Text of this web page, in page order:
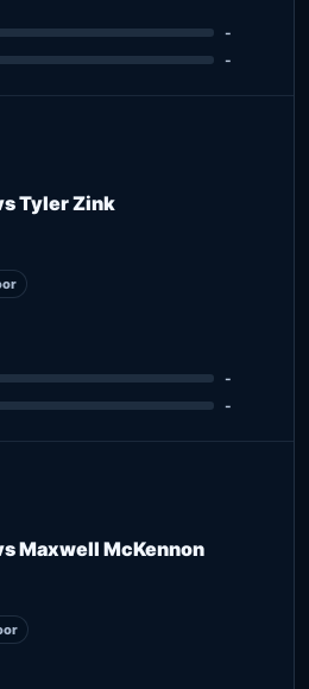
-
-
Tyler Zink
-
-
Maxwell McKennon